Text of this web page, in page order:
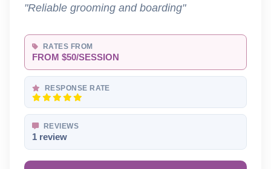
"Reliable grooming and boarding"
RATES FROM
FROM $50/SESSION
RESPONSE RATE
REVIEWS
1 review